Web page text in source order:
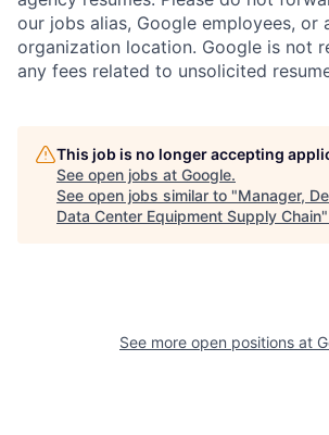
our jobs alias, Google employees, or
organization location. Google is not
any fees related to unsolicited
This job is no longer accepting
See open jobs at Google.
See open jobs similar to "Manager,
Data Center Equipment Supply Chain"
See more open positions at